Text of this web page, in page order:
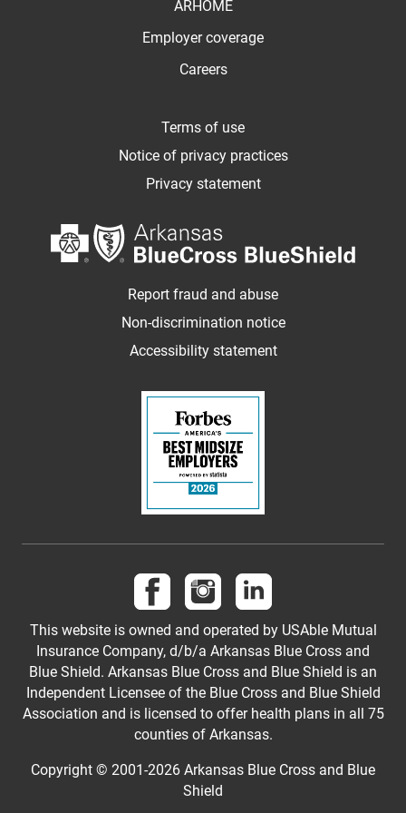
ARHOME
Employer coverage
Careers
Terms of use
Notice of privacy practices
Privacy statement
Report fraud and abuse
Non-discrimination notice
Accessibility statement
Follow us on Facebook
Follow us on Instagram
Follow us on
This website is owned and operated by USAble Mutual
Insurance Company, d/b/a Arkansas Blue Cross and
Blue Shield. Arkansas Blue Cross and Blue Shield is an
Independent Licensee of the Blue Cross and Blue Shield
Association and is licensed to offer health plans in all 75
counties of Arkansas.
Copyright © 2001-2026 Arkansas Blue Cross and Blue
Shield